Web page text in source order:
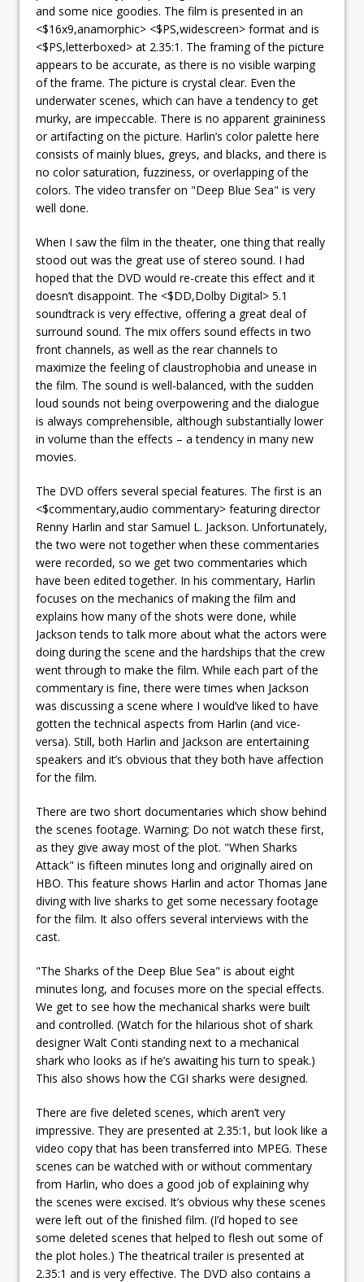
and some nice goodies. The film is presented in an
<$16x9,anamorphic> <$PS,widescreen> format and is
<$PS,letterboxed> at 2.35:1. The framing of the picture
appears to be accurate, as there is no visible warping
of the frame. The picture is crystal clear. Even the
underwater scenes, which can have a tendency to get
murky, are impeccable. There is no apparent graininess
or artifacting on the picture. Harlin’s color palette here
consists of mainly blues, greys, and blacks, and there is
no color saturation, fuzziness, or overlapping of the
colors. The video transfer on "Deep Blue Sea" is very
well done.
When I saw the film in the theater, one thing that really
stood out was the great use of stereo sound. I had
hoped that the DVD would re-create this effect and it
doesn’t disappoint. The <$DD,Dolby Digital> 5.1
soundtrack is very effective, offering a great deal of
surround sound. The mix offers sound effects in two
front channels, as well as the rear channels to
maximize the feeling of claustrophobia and unease in
the film. The sound is well-balanced, with the sudden
loud sounds not being overpowering and the dialogue
is always comprehensible, although substantially lower
in volume than the effects – a tendency in many new
movies.
The DVD offers several special features. The first is an
<$commentary,audio commentary> featuring director
Renny Harlin and star Samuel L. Jackson. Unfortunately,
the two were not together when these commentaries
were recorded, so we get two commentaries which
have been edited together. In his commentary, Harlin
focuses on the mechanics of making the film and
explains how many of the shots were done, while
Jackson tends to talk more about what the actors were
doing during the scene and the hardships that the crew
went through to make the film. While each part of the
commentary is fine, there were times when Jackson
was discussing a scene where I would’ve liked to have
gotten the technical aspects from Harlin (and vice-
versa). Still, both Harlin and Jackson are entertaining
speakers and it’s obvious that they both have affection
for the film.
There are two short documentaries which show behind
the scenes footage. Warning; Do not watch these first,
as they give away most of the plot. "When Sharks
Attack" is fifteen minutes long and originally aired on
HBO. This feature shows Harlin and actor Thomas Jane
diving with live sharks to get some necessary footage
for the film. It also offers several interviews with the
cast.
"The Sharks of the Deep Blue Sea" is about eight
minutes long, and focuses more on the special effects.
We get to see how the mechanical sharks were built
and controlled. (Watch for the hilarious shot of shark
designer Walt Conti standing next to a mechanical
shark who looks as if he’s awaiting his turn to speak.)
This also shows how the CGI sharks were designed.
There are five deleted scenes, which aren’t very
impressive. They are presented at 2.35:1, but look like a
video copy that has been transferred into MPEG. These
scenes can be watched with or without commentary
from Harlin, who does a good job of explaining why
the scenes were excised. It’s obvious why these scenes
were left out of the finished film. (I’d hoped to see
some deleted scenes that helped to flesh out some of
the plot holes.) The theatrical trailer is presented at
2.35:1 and is very effective. The DVD also contains a